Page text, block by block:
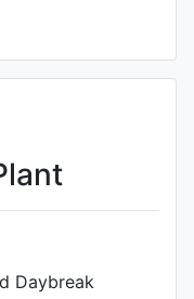
Daybreak